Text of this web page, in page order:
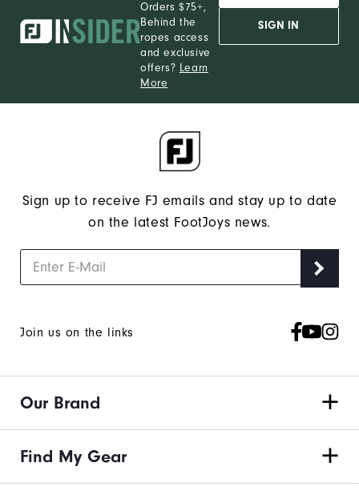
Orders $75+,
Behind the
ropes access
and exclusive
offers? Learn
More
SIGN IN
Sign up to receive FJ emails and stay up to date
on the latest FootJoys news.
Join us on the links
Our Brand
Find My Gear